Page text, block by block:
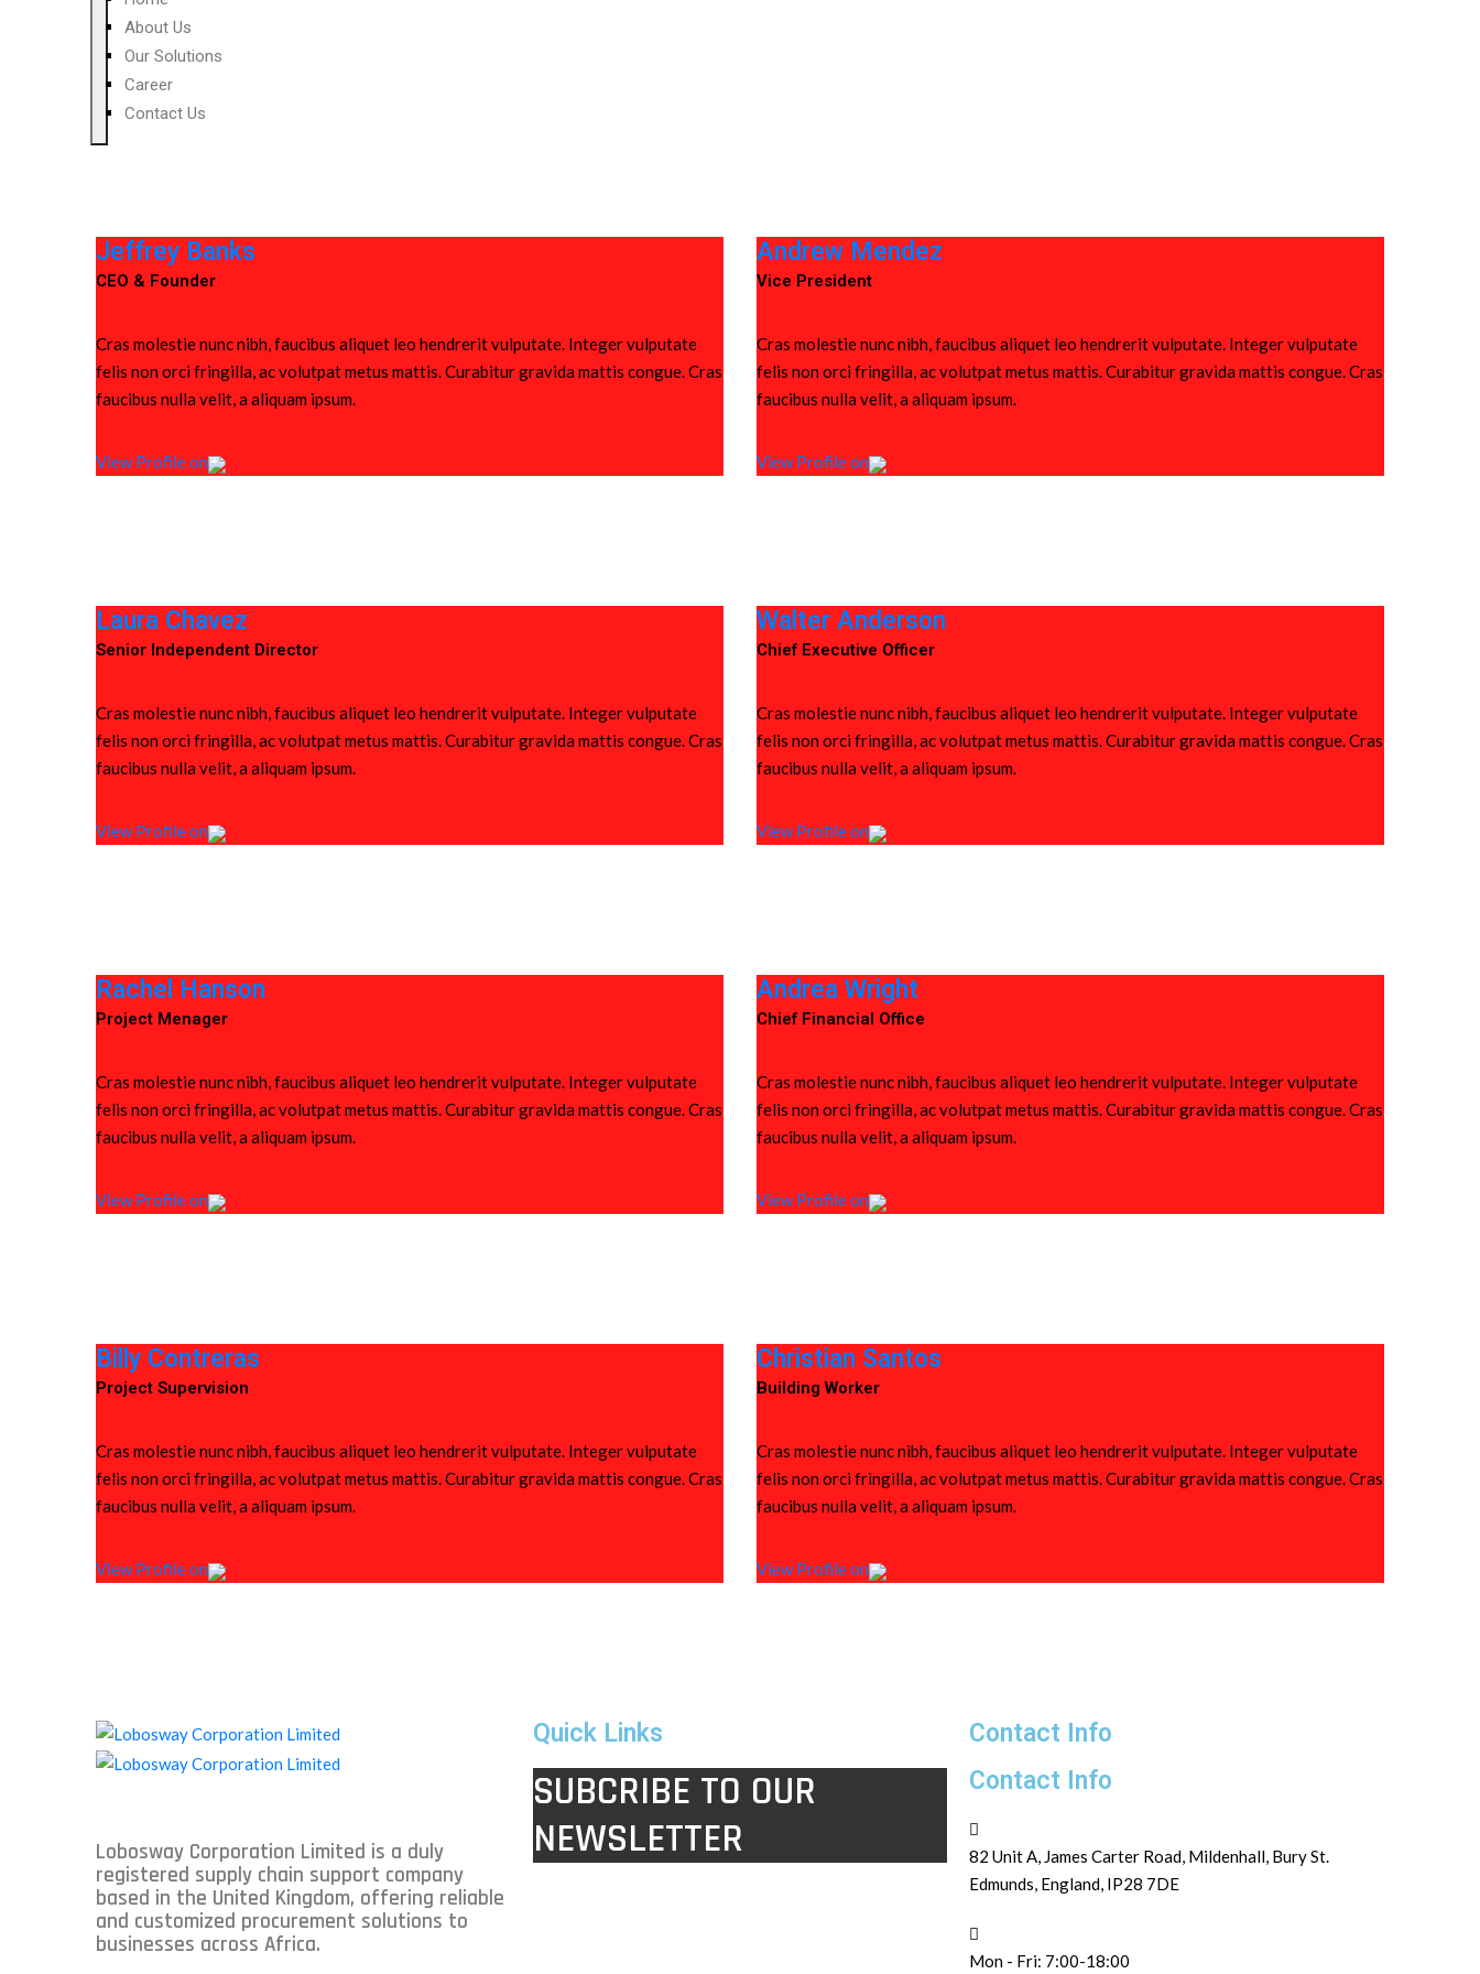
About Us
Our Solutions
Career
Contact Us
Jeffrey Banks
CEO & Founder
Cras molestie nunc nibh, faucibus aliquet leo hendrerit vulputate. Integer vulputate
felis non orci fringilla, ac volutpat metus mattis. Curabitur gravida mattis congue. Cras
faucibus nulla velit, a aliquam ipsum.
View Profile on
Andrew Mendez
Vice President
Cras molestie nunc nibh, faucibus aliquet leo hendrerit vulputate. Integer vulputate
felis non orci fringilla, ac volutpat metus mattis. Curabitur gravida mattis congue. Cras
faucibus nulla velit, a aliquam ipsum.
View Profile on
Laura Chavez
Senior Independent Director
Cras molestie nunc nibh, faucibus aliquet leo hendrerit vulputate. Integer vulputate
felis non orci fringilla, ac volutpat metus mattis. Curabitur gravida mattis congue. Cras
faucibus nulla velit, a aliquam ipsum.
View Profile on
Walter Anderson
Chief Executive Officer
Cras molestie nunc nibh, faucibus aliquet leo hendrerit vulputate. Integer vulputate
felis non orci fringilla, ac volutpat metus mattis. Curabitur gravida mattis congue. Cras
faucibus nulla velit, a aliquam ipsum.
View Profile on
Rachel Hanson
Project Menager
Cras molestie nunc nibh, faucibus aliquet leo hendrerit vulputate. Integer vulputate
felis non orci fringilla, ac volutpat metus mattis. Curabitur gravida mattis congue. Cras
faucibus nulla velit, a aliquam ipsum.
View Profile on
Andrea Wright
Chief Financial Office
Cras molestie nunc nibh, faucibus aliquet leo hendrerit vulputate. Integer vulputate
felis non orci fringilla, ac volutpat metus mattis. Curabitur gravida mattis congue. Cras
faucibus nulla velit, a aliquam ipsum.
View Profile on
Billy Contreras
Project Supervision
Cras molestie nunc nibh, faucibus aliquet leo hendrerit vulputate. Integer vulputate
felis non orci fringilla, ac volutpat metus mattis. Curabitur gravida mattis congue. Cras
faucibus nulla velit, a aliquam ipsum.
View Profile on
Christian Santos
Building Worker
Cras molestie nunc nibh, faucibus aliquet leo hendrerit vulputate. Integer vulputate
felis non orci fringilla, ac volutpat metus mattis. Curabitur gravida mattis congue. Cras
faucibus nulla velit, a aliquam ipsum.
View Profile on
Lobosway Corporation Limited is a duly
registered supply chain support company
based in the United Kingdom, offering reliable
and customized procurement solutions to
businesses across Africa.
Quick Links
SUBCRIBE TO OUR
NEWSLETTER
Contact Info
Contact Info
82 Unit A, James Carter Road, Mildenhall, Bury St.
Edmunds, England, IP28 7DE
Mon - Fri: 7:00-18:00